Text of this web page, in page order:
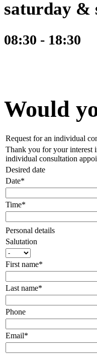
saturday &
08:30 - 18:30
Would
Request for an individual
Thank you for your interest
individual consultation
Desired date
Date*
Time*
Personal details
Salutation
First name*
Last name*
Phone
Email*